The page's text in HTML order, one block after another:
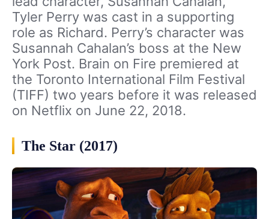
Tyler Perry was cast in a supporting
role as Richard. Perry’s character was
Susannah Cahalan’s boss at the New
York Post. Brain on Fire premiered at
the Toronto International Film Festival
(TIFF) two years before it was released
on Netflix on June 22, 2018.
The Star (2017)